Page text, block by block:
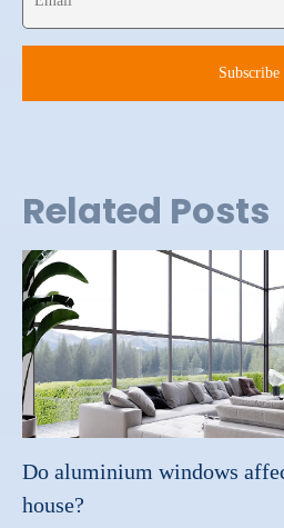
Related Posts
Do aluminium windows
house?